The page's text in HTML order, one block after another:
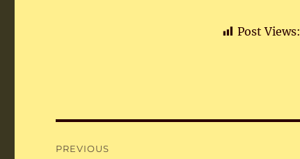
Post Views:
PREVIOUS